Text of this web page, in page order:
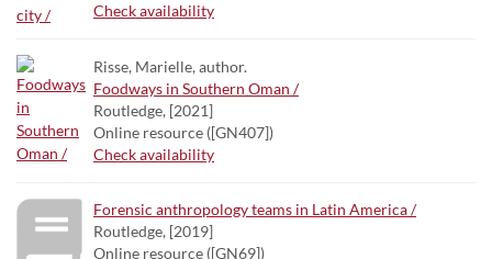
Check availability
Risse, Marielle, author.
Foodways in Southern Oman /
Routledge, [2021]
Online resource ([GN407])
Check availability
Forensic anthropology teams in Latin America /
Routledge, [2019]
Online resource ([GN69])